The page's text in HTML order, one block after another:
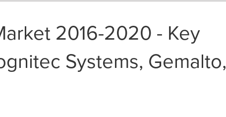
2016-2020 - Key
Systems, Gemalto,